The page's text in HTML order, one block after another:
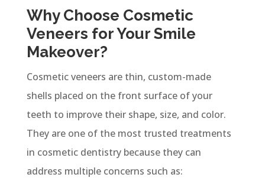
Why Choose Cosmetic
Veneers for Your Smile
Makeover?
Cosmetic veneers are thin, custom-made
shells placed on the front surface of your
teeth to improve their shape, size, and color.
They are one of the most trusted treatments
in cosmetic dentistry because they can
address multiple concerns such as: